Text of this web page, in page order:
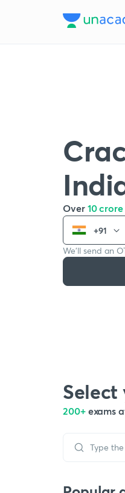
Over 10 crore
+91
We’ll send an
Select
200+ exams